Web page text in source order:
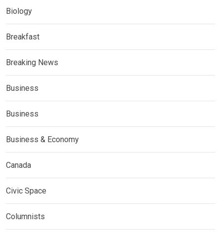
Biology
Breakfast
Breaking News
Business
Business
Business & Economy
Canada
Civic Space
Columnists